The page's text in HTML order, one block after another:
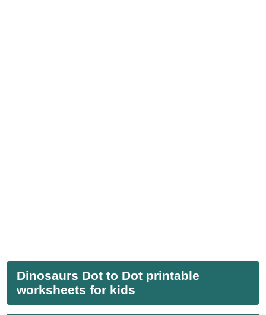
Dinosaurs Dot to Dot printable
worksheets for kids